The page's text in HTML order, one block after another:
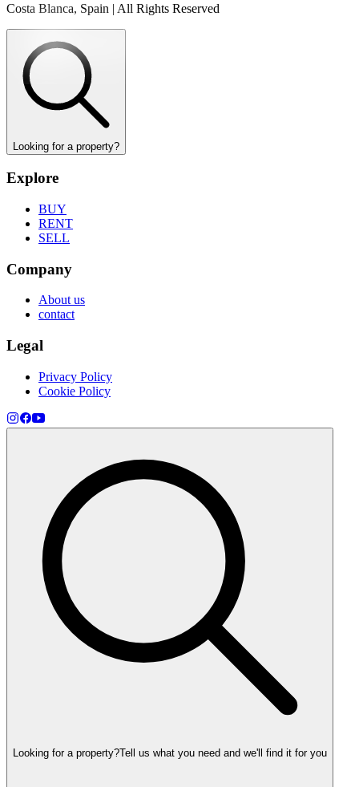
Costa Blanca, Spain | All Rights Reserved
Looking for a property?
Explore
BUY
RENT
SELL
Company
About us
contact
Legal
Privacy Policy
Cookie Policy
Looking for a property?Tell us what you need and we'll find it for you